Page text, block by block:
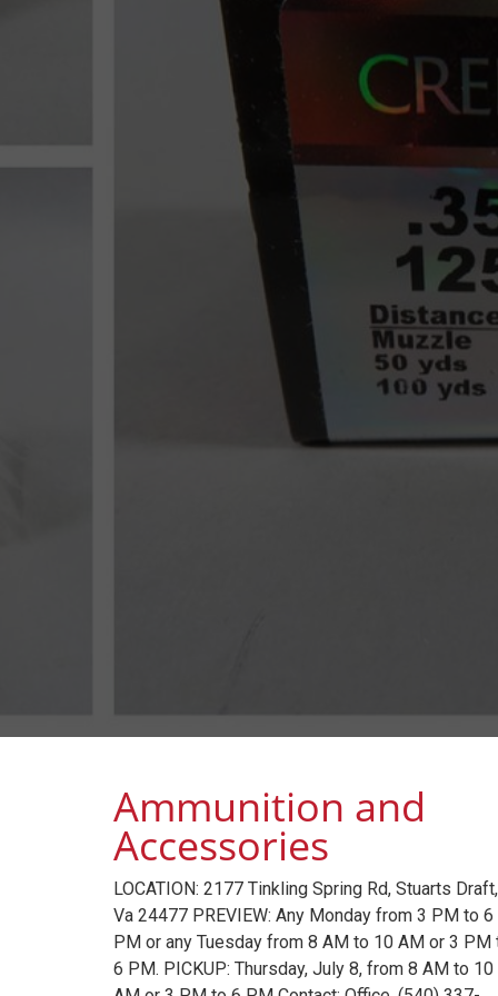
Ammunition and
Accessories
LOCATION: 2177 Tinkling Spring Rd, Stuarts Draft,
Va 24477 PREVIEW: Any Monday from 3 PM to 6
PM or any Tuesday from 8 AM to 10 AM or 3 PM
6 PM. PICKUP: Thursday, July 8, from 8 AM to 10